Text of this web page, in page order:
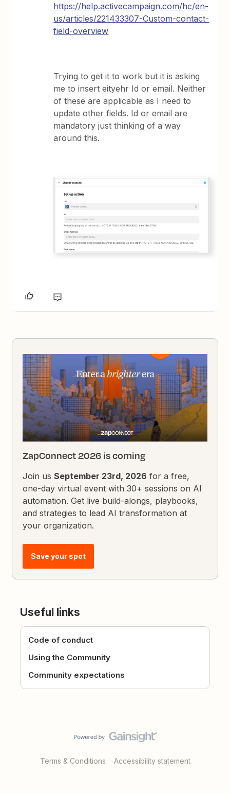
https://help.activecampaign.com/hc/en-
us/articles/221433307-Custom-contact-
field-overview
Trying to get it to work but it is asking
me to insert eityehr Id or email. Neither
of these are applicable as I need to
update other fields. Id or email are
mandatory just thinking of a way
around this.
ZapConnect 2026 is coming
Join usSeptember 23rd, 2026 for a free,
one-day virtual event with 30+ sessions on AI
automation. Get live build-alongs, playbooks,
and strategies to lead AI transformation at
your organization.
Save your spot
Useful links
Code of conduct
Using the Community
Community expectations
Terms & Conditions Accessibility statement